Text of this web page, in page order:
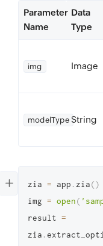
Parameter
Name
Data
Type
img Image
modelType String
zia = app . zia()
img = open(
result =
zia .